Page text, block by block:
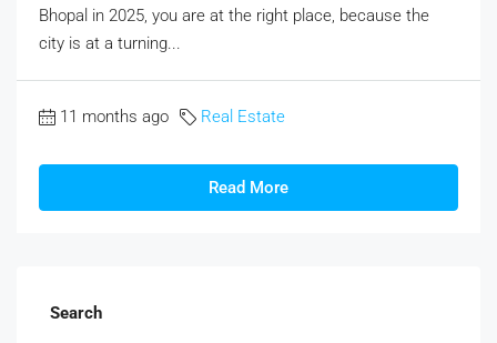
Bhopal in 2025, you are at the right place, because the
city is at a turning...
11 months ago Real Estate
Read More
Search